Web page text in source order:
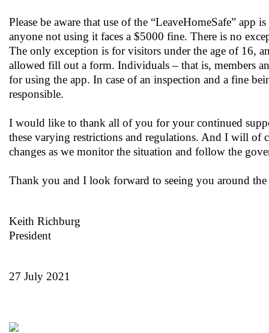
Please be aware that use of the “LeaveHomeSafe” app
anyone not using it faces a $5000 fine. There is no
The only exception is for visitors under the age of 16,
allowed fill out a form. Individuals – that is, members
for using the app. In case of an inspection and a fine
responsible.
I would like to thank all of you for your continued
these varying restrictions and regulations. And I will of
changes as we monitor the situation and follow the
Thank you and I look forward to seeing you around
Keith Richburg
President
27 July 2021